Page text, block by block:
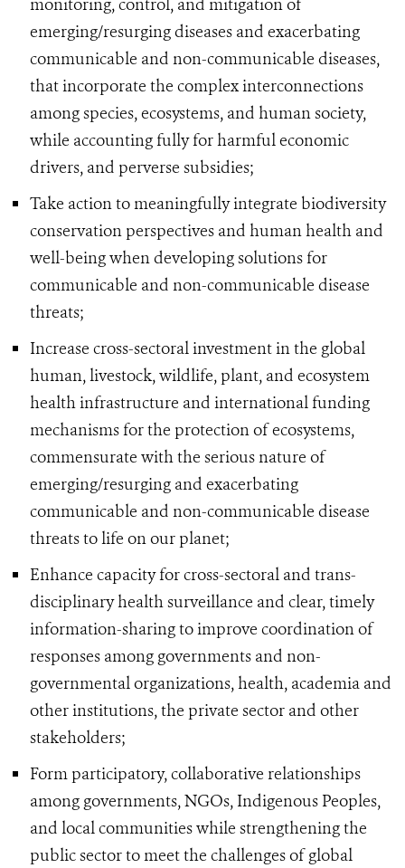
monitoring, control, and mitigation of
emerging/resurging diseases and exacerbating
communicable and non-communicable diseases,
that incorporate the complex interconnections
among species, ecosystems, and human society,
while accounting fully for harmful economic
drivers, and perverse subsidies;
Take action to meaningfully integrate biodiversity
conservation perspectives and human health and
well-being when developing solutions for
communicable and non-communicable disease
threats;
Increase cross-sectoral investment in the global
human, livestock, wildlife, plant, and ecosystem
health infrastructure and international funding
mechanisms for the protection of ecosystems,
commensurate with the serious nature of
emerging/resurging and exacerbating
communicable and non-communicable disease
threats to life on our planet;
Enhance capacity for cross-sectoral and trans-
disciplinary health surveillance and clear, timely
information-sharing to improve coordination of
responses among governments and non-
governmental organizations, health, academia and
other institutions, the private sector and other
stakeholders;
Form participatory, collaborative relationships
among governments, NGOs, Indigenous Peoples,
and local communities while strengthening the
public sector to meet the challenges of global